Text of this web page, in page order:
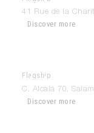
Modulnova
41 Rue de la
Discover more
Flagship
Modulnova
C. Alcalá 70,
Discover more